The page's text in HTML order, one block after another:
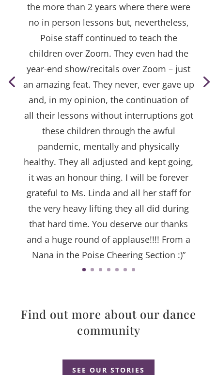
the more than 2 years where there were
no in person lessons but, nevertheless,
Poise staff continued to teach the
children over Zoom. They even had the
year-end show/recitals over Zoom – just
an amazing feat. They never, ever gave up
and, in my opinion, the continuation of
all their lessons without interruptions got
these children through the awful
pandemic, mentally and physically
healthy. They all adjusted and kept going,
it was an honour thing. I will be forever
grateful to Ms. Linda and all her staff for
the very heavy lifting they all did during
that hard time. You deserve our thanks
and a huge round of applause!!!! From a
Nana in the Poise Cheering Section :)”
Find out more about our dance
community
SEE OUR STORIES